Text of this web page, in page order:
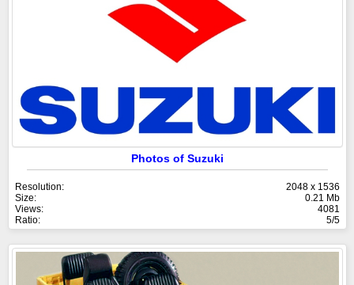
Photos of Suzuki
Resolution:
2048 x 1536
Size:
0.21 Mb
Views:
4081
Ratio:
5/5